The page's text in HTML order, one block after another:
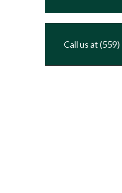
Call us at